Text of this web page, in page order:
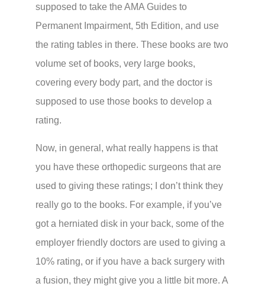
supposed to take the AMA Guides to
Permanent Impairment, 5th Edition, and use
the rating tables in there. These books are two
volume set of books, very large books,
covering every body part, and the doctor is
supposed to use those books to develop a
rating.
Now, in general, what really happens is that
you have these orthopedic surgeons that are
used to giving these ratings; I don’t think they
really go to the books. For example, if you’ve
got a herniated disk in your back, some of the
employer friendly doctors are used to giving a
10% rating, or if you have a back surgery with
a fusion, they might give you a little bit more. A